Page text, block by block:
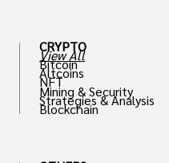
CRYPTO
View All
Bitcoin
Altcoins
NFT
Mining & Security
Strategies & Analysis
Blockchain